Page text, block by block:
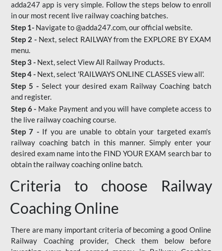
adda247 app is very simple. Follow the steps below to enroll
in our most recent live railway coaching batches.
Step 1- Navigate to @adda247.com, our official website.
Step 2 -Next, select RAILWAY from the EXPLORE BY EXAM
menu.
Step 3 - Next, select View All Railway Products.
Step 4 - Next, select 'RAILWAYS ONLINE CLASSES view all'.
Step 5 - Select your desired exam Railway Coaching batch
and register.
Step 6 - Make Payment and you will have complete access to
the live railway coaching course.
Step 7 -If you are unable to obtain your targeted exam's
railway coaching batch in this manner. Simply enter your
desired exam name into the FIND YOUR EXAM search bar to
obtain the railway coaching online batch.
Criteria to choose Railway
Coaching Online
There are many important criteria of becoming a good Online
Railway Coaching provider, Check them below before